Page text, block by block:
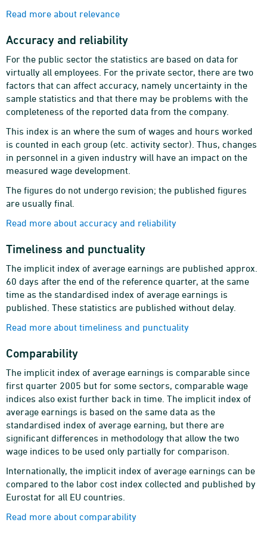
Read more about relevance
Accuracy and reliability
For the public sector the statistics are based on data for
virtually all employees. For the private sector, there are two
factors that can affect accuracy, namely uncertainty in the
sample statistics and that there may be problems with the
completeness of the reported data from the company.
This index is an where the sum of wages and hours worked
is counted in each group (etc. activity sector). Thus, changes
in personnel in a given industry will have an impact on the
measured wage development.
The figures do not undergo revision; the published figures
are usually final.
Read more about accuracy and reliability
Timeliness and punctuality
The implicit index of average earnings are published approx.
60 days after the end of the reference quarter, at the same
time as the standardised index of average earnings is
published. These statistics are published without delay.
Read more about timeliness and punctuality
Comparability
The implicit index of average earnings is comparable since
first quarter 2005 but for some sectors, comparable wage
indices also exist further back in time. The implicit index of
average earnings is based on the same data as the
standardised index of average earning, but there are
significant differences in methodology that allow the two
wage indices to be used only partially for comparison.
Internationally, the implicit index of average earnings can be
compared to the labor cost index collected and published by
Eurostat for all EU countries.
Read more about comparability